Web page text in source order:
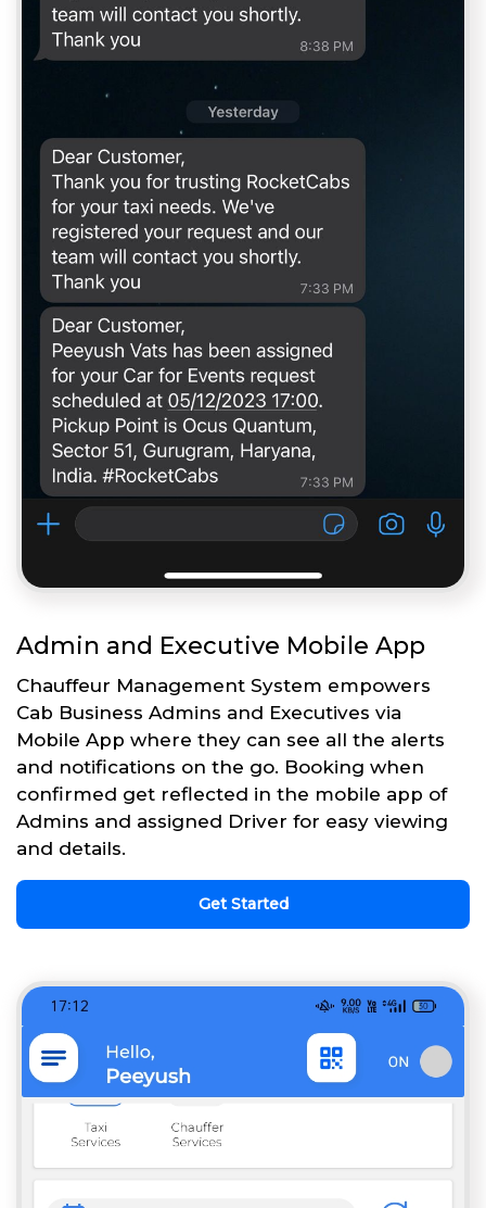
Admin and Executive Mobile App
Chauffeur Management System empowers
Cab Business Admins and Executives via
Mobile App where they can see all the alerts
and notifications on the go. Booking when
confirmed get reflected in the mobile app of
Admins and assigned Driver for easy viewing
and details.
Get Started